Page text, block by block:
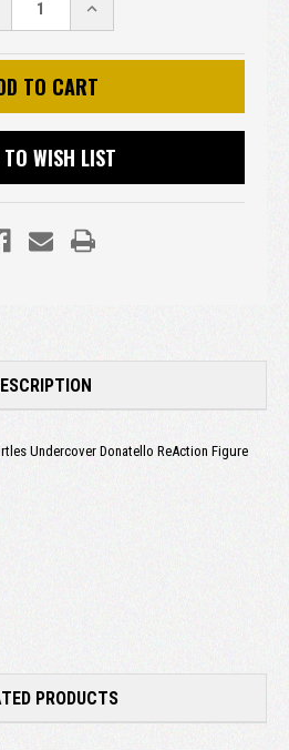
INCREASE
WISH LIST
Undercover Donatello ReAction Figure
PRODUCTS